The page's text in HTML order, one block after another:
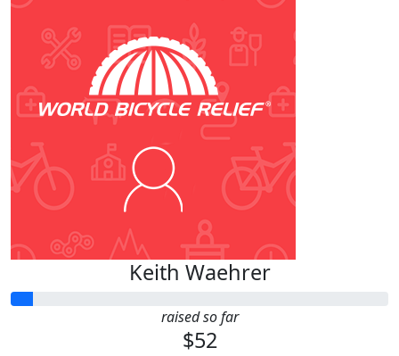
Keith Waehrer
raised so far
$52